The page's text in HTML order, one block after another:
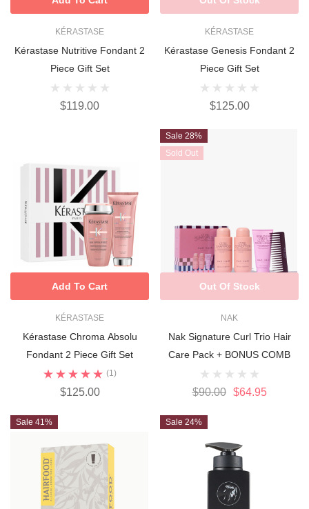
KÉRASTASE
Kérastase Nutritive Fondant 2
Piece Gift Set
$119.00
KÉRASTASE
Kérastase Genesis Fondant 2
Piece Gift Set
$125.00
KÉRASTASE
Kérastase Chroma Absolu
Fondant 2 Piece Gift Set
(1)
$125.00
Add To Cart
Sale 28%
Sold Out
NAK
Nak Signature Curl Trio Hair
Care Pack + BONUS COMB
$90.00 $64.95
Out Of Stock
Sale 41% Sale 24%